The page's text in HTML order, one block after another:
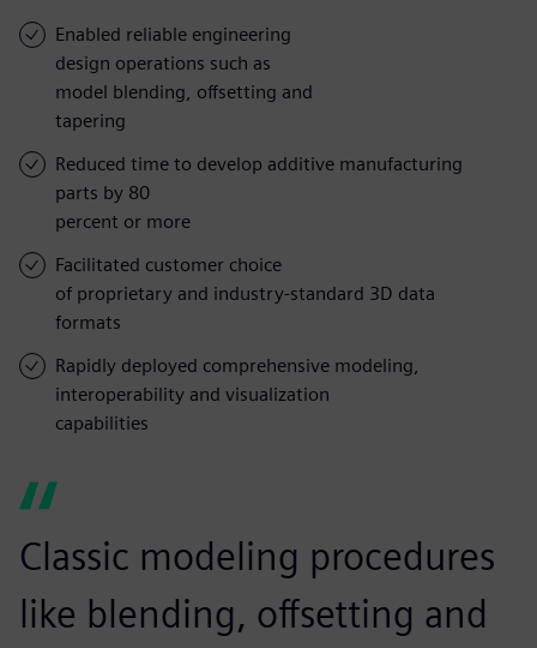
Enabled reliable engineering
design operations such as
model blending, offsetting and
tapering
Reduced time to develop additive manufacturing
parts by 80
percent or more
Facilitated customer choice
of proprietary and industry-standard 3D data
formats
Rapidly deployed comprehensive modeling,
interoperability and visualization
capabilities
Classic modeling procedures
like blending, offsetting and